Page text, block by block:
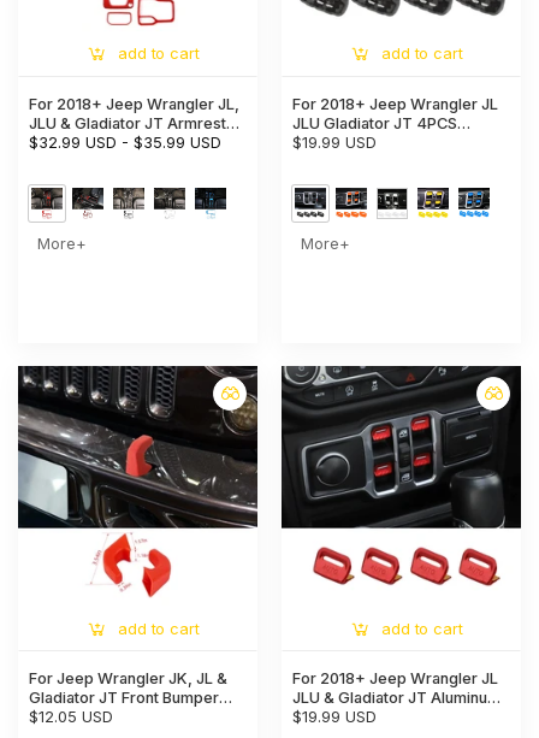
add to cart
For 2018+ Jeep Wrangler JL,
JLU & Gladiator JT Armrest
Switch & Gear Shift Panel
Accent Cup Holder Bezel
$32.99 USD -$35.99 USD
More+
add to cart
For 2018+ Jeep Wrangler JL
JLU Gladiator JT 4PCS
Window Switch Button Cover
$19.99 USD
More+
add to cart
For Jeep Wrangler JK, JL &
Gladiator JT Front Bumper
Tow Hook Cover Trim
$12.05 USD
add to cart
For 2018+ Jeep Wrangler JL
JLU & Gladiator JT Aluminum
Alloy Window Switch Button
$19.99 USD